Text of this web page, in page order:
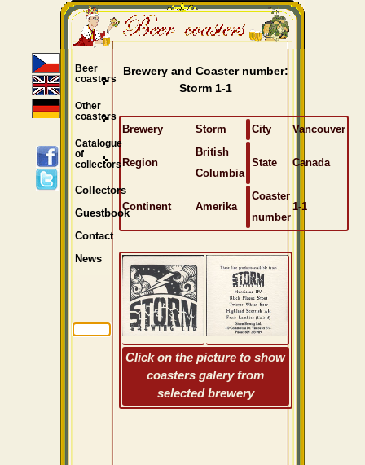
Brewery and Coaster number:
Storm 1-1
Brewery Storm City Vancouver
Region
British
Columbia
State Canada
Continent Amerika
Coaster
number
1-1
Click on the picture to show
coasters galery from
selected brewery
Beer
coasters
Other
coasters
Catalogue
of
collectors
Collectors
Guestbook
Contact
News